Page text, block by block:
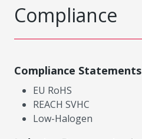
Compliance
Compliance Statements
EU RoHS
REACH SVHC
Low-Halogen